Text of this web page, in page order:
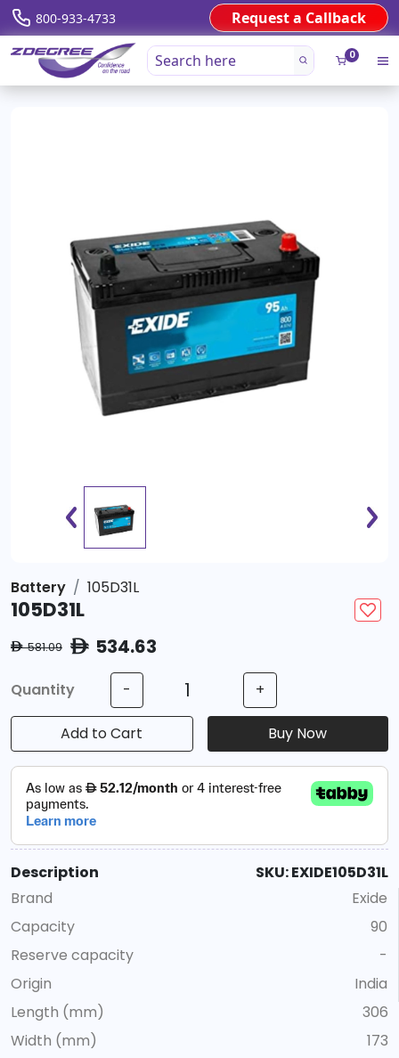
800-933-4733 Request a Callback
0
Battery 105D31L
105D31L
ê581.09 ê534.63
Quantity - +
Add to Cart Buy Now
Description
SKU: EXIDE105D31L
Brand
Exide
Capacity
90
Reserve capacity
-
Origin
India
Length (mm)
306
Width (mm)
173